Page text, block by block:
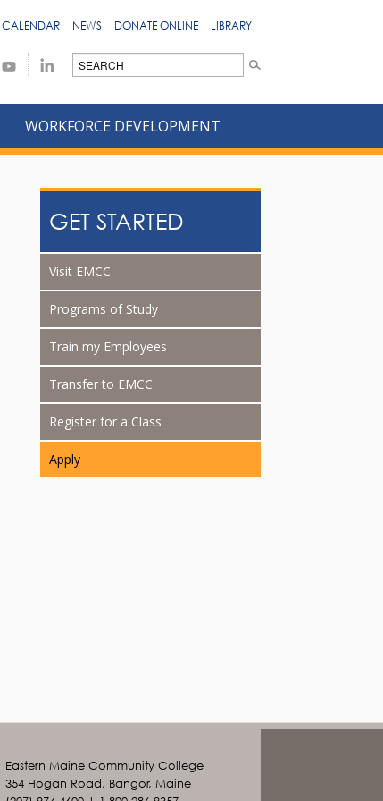
CALENDAR NEWS DONATE ONLINE LIBRARY
WORKFORCE DEVELOPMENT
GET STARTED
Visit EMCC
Programs of Study
Train my Employees
Transfer to EMCC
Register for a Class
Apply
Eastern Maine Community College
354 Hogan Road, Bangor, Maine